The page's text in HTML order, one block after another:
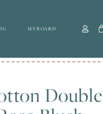
MYBOARD